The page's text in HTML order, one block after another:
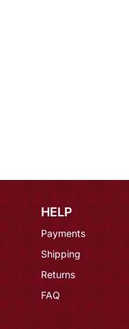
HELP
Payments
Shipping
Returns
FAQ